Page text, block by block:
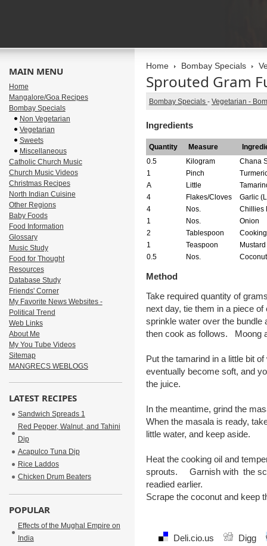
Home Bombay Specials
Sprouted Gram
Bombay Specials - Vegetarian -
Ingredients
Quantity Measure
0.5
Kilogram
Chana
1
Pinch
A
Little
4
Flakes/Cloves
Garlic
4
Nos.
Chillies
1
Nos.
Onion
2
Tablespoon
1
Teaspoon
0.5
Nos.
Method
Take required quantity of
next day, tie them in a piece
sprinkle water over the bundle
then cook as follows. Moong
Put the tamarind in a little bit
eventually become soft, and
the juice.
In the meantime, grind the
When the masala is ready,
little water, and keep aside.
Heat the cooking oil and
sprouts. Garnish with the
readied earlier.
Scrape the coconut and keep
Deli.cio.us Digg
MAIN MENU
Home
Mangalore/Goa Recipes
Bombay Specials
Non Vegetarian
Vegetarian
Sweets
Miscellaneous
Catholic Church Music
Church Music Videos
Christmas Recipes
North Indian Cuisine
Other Regions
Baby Foods
Food Information
Glossary
Music Study
Food for Thought
Resources
Database Study
Friends' Corner
My Favorite News Websites -
Political Trend
Web Links
About Me
My You Tube Videos
Sitemap
MANGRECS WEBLOGS
LATEST RECIPES
Sandwich Spreads 1
Red Pepper, Walnut, and Tahini
Dip
Acapulco Tuna Dip
Rice Laddos
Chicken Drum Beaters
POPULAR
Effects of the Mughal Empire on
India